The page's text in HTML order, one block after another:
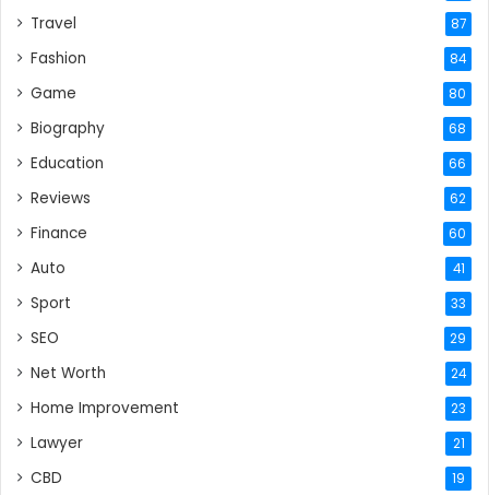
Travel 87
Fashion 84
Game 80
Biography 68
Education 66
Reviews 62
Finance 60
Auto 41
Sport 33
SEO 29
Net Worth 24
Home Improvement 23
Lawyer 21
CBD 19